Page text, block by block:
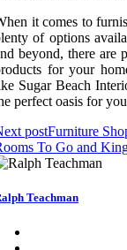
it comes to
of options
beyond, there are
for your
Sugar Beach
perfect oasis for
postFurniture
To Go and
Teachman